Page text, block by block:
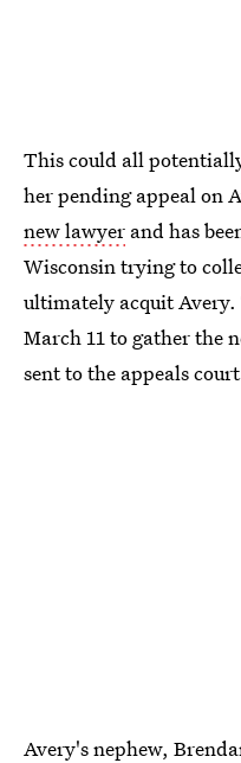
This could all
her pending appeal on
new lawyer and has
Wisconsin trying to
ultimately acquit
March 11 to gather the
sent to the appeals
Avery's nephew,